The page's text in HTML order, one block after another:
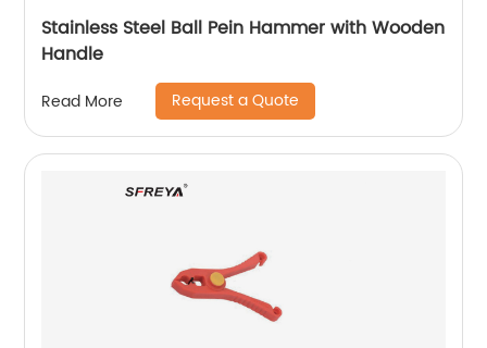
Stainless Steel Ball Pein Hammer with Wooden
Handle
Read More Request a Quote